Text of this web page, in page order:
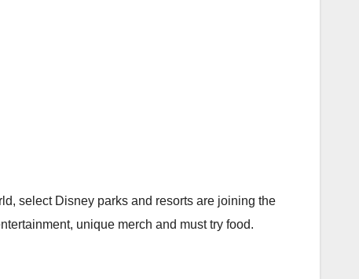
select Disney parks and resorts are joining the
unique merch and must try food.